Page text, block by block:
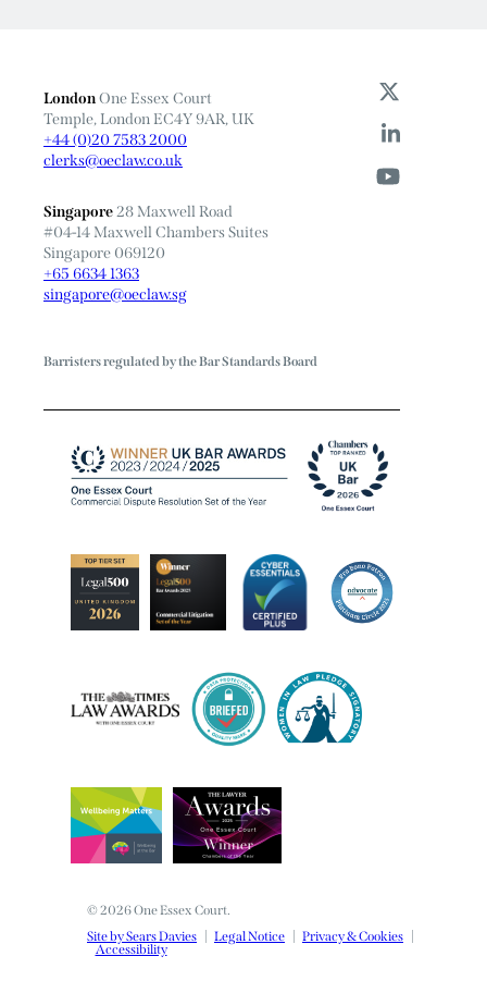
© 2026 One Essex Court.
Site by Sears Davies
Legal Notice
Privacy & Cookies
Accessibility
LondonOne Essex Court
Temple, London EC4Y 9AR, UK
+44 (0)20 7583 2000
clerks@oeclaw.co.uk
Singapore28 Maxwell Road
#04-14 Maxwell Chambers Suites
Singapore 069120
+65 6634 1363
singapore@oeclaw.sg
Barristers regulated by the Bar Standards Board